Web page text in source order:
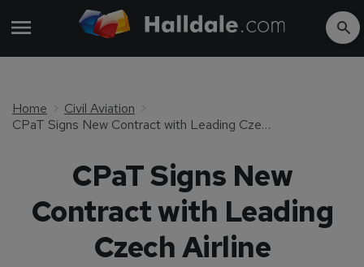
Home
Civil Aviation
CPaT Signs New Contract with Leading Czech Airline
CPaT Signs New
Contract with Leading
Czech Airline